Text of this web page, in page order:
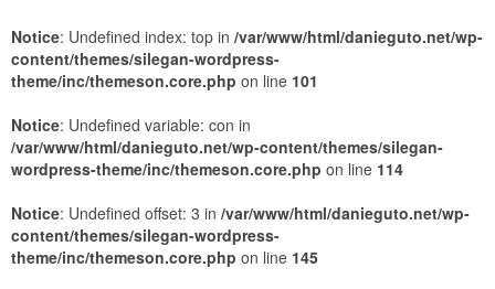
Notice: Undefined index: top in /var/www/html/danieguto.net/wp-
content/themes/silegan-wordpress-
theme/inc/themeson.core.php on line 101
Notice: Undefined variable: con in
/var/www/html/danieguto.net/wp-content/themes/silegan-
wordpress-theme/inc/themeson.core.php on line 114
Notice: Undefined offset: 3 in /var/www/html/danieguto.net/wp-
content/themes/silegan-wordpress-
theme/inc/themeson.core.php on line 145